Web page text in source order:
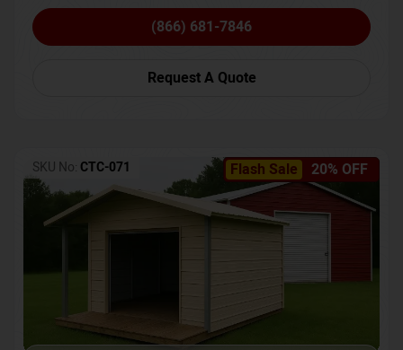
(866) 681-7846
Request A Quote
Flash Sale 20% OFF
SKU No: CTC-071